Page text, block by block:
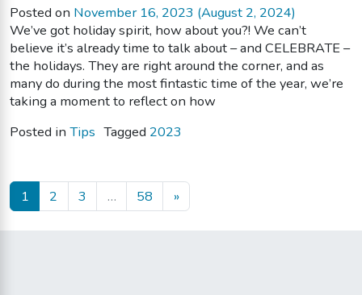
Posted on November 16, 2023 (August 2, 2024)
We’ve got holiday spirit, how about you?! We can’t
believe it’s already time to talk about – and CELEBRATE –
the holidays. They are right around the corner, and as
many do during the most fintastic time of the year, we’re
taking a moment to reflect on how
Posted inTips Tagged 2023
Posts navigation
1 2 3 … 58 »